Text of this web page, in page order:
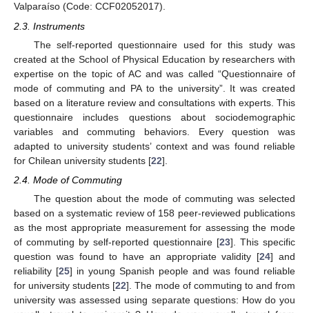
Valparaíso (Code: CCF02052017).
2.3. Instruments
The self-reported questionnaire used for this study was
created at the School of Physical Education by researchers with
expertise on the topic of AC and was called “Questionnaire of
mode of commuting and PA to the university”. It was created
based on a literature review and consultations with experts. This
questionnaire includes questions about sociodemographic
variables and commuting behaviors. Every question was
adapted to university students’ context and was found reliable
for Chilean university students [22].
2.4. Mode of Commuting
The question about the mode of commuting was selected
based on a systematic review of 158 peer-reviewed publications
as the most appropriate measurement for assessing the mode
of commuting by self-reported questionnaire [23]. This specific
question was found to have an appropriate validity [24] and
reliability [25] in young Spanish people and was found reliable
for university students [22]. The mode of commuting to and from
university was assessed using separate questions: How do you